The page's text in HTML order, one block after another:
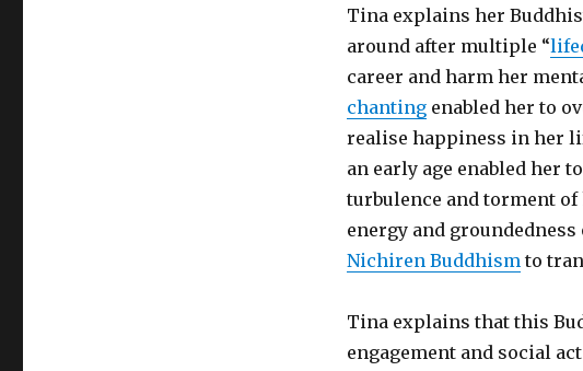
Tina explains her
around after multiple “
career and harm her
chantingenabled her to
realise happiness in her
an early age enabled her
turbulence and torment
energy and
Nichiren Buddhismto
Tina explains that this
engagement and social